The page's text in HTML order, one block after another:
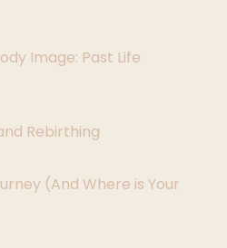
Image: Past Life
Rebirthing
(And Where is Your